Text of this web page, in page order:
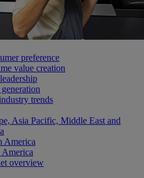
preference
value creation
trends
Asia Pacific, Middle East and
America
overview